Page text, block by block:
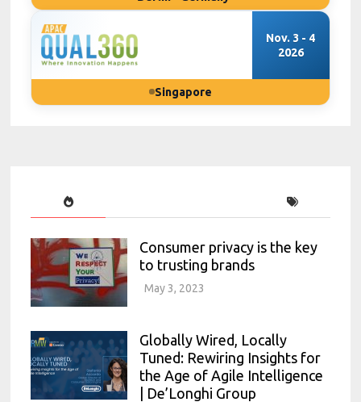
Nov. 3 - 4
2026
Singapore
Consumer privacy is the key
to trusting brands
May 3, 2023
Globally Wired, Locally
Tuned: Rewiring Insights for
the Age of Agile Intelligence
| De’Longhi Group